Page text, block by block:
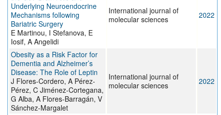
Underlying Neuroendocrine
Mechanisms following
Bariatric Surgery
E Martinou, I Stefanova, E
Iosif, A Angelidi
International journal of
molecular sciences
2022
Obesity as a Risk Factor for
Dementia and Alzheimer’s
Disease: The Role of Leptin
J Flores-Cordero, A Pérez-
Pérez, C Jiménez-Cortegana,
G Alba, A Flores-Barragán, V
Sánchez-Margalet
International journal of
molecular sciences
2022